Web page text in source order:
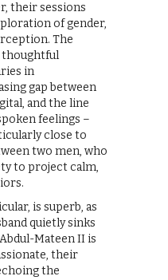
their sessions
of gender,
The
thoughtful
in
gap between
and the line
feelings –
close to
two men, who
to project calm,
is superb, as
quietly sinks
Mateen II is
their
the